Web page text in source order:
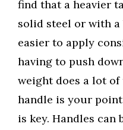
find that a heavier
solid steel or with a
easier to apply
having to push
weight does a lot
handle is your
is key. Handles can